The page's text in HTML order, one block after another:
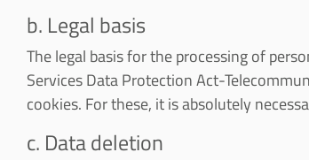
b. Legal basis
The legal basis for the processing of
Services Data Protection Act-
cookies. For these, it is absolutely
c. Data deletion